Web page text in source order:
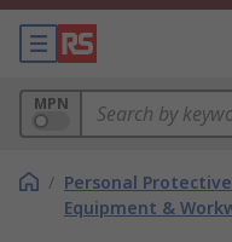
MPN
/ Personal Protective
Equipment &